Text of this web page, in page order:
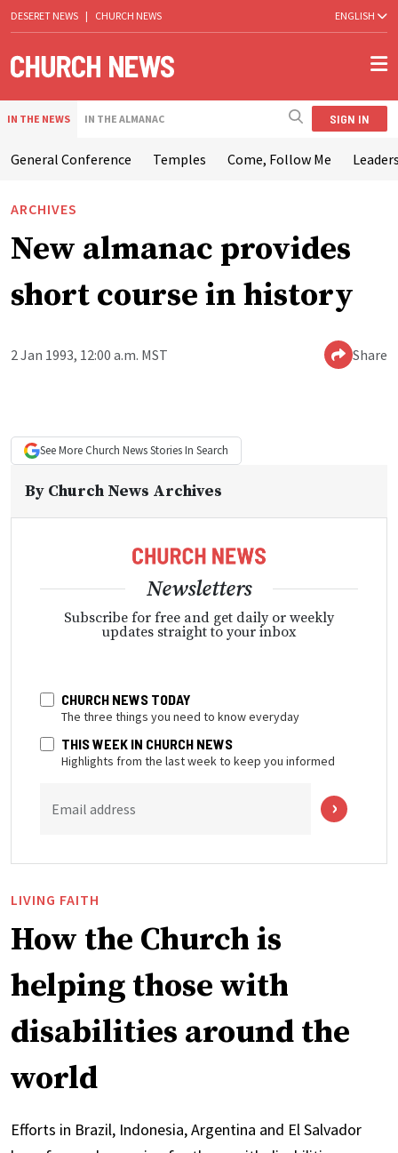
DESERET NEWS | CHURCH NEWS ENGLISH
IN THE NEWS IN THE ALMANAC SIGN IN
General Conference Temples Come, Follow Me
ARCHIVES
New almanac provides
short course in history
2 Jan 1993, 12:00 a.m. MST Share
See More Church NewsStories In Search
By Church News Archives
Newsletters
Subscribe for free and get daily or weekly
updates straight to your inbox
CHURCH NEWS TODAY
The three things you need to know everyday
THIS WEEK IN CHURCH NEWS
Highlights from the last week to keep you informed
Email address
LIVING FAITH
How the Church is
helping those with
disabilities around the
world
Efforts in Brazil, Indonesia, Argentina and El Salvador